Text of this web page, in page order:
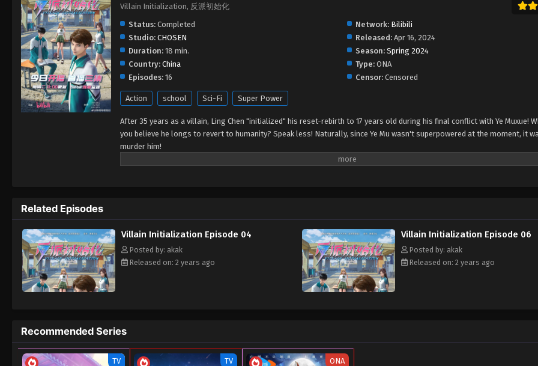
Villain Initialization, 反派初始化
Status: Completed Network: Bilibili
Studio: CHOSEN Released: Apr 16, 2024
Duration: 18 min. Season: Spring 2024
Country: China Type: ONA
Episodes: 16 Censor: Censored
Action school Sci-Fi Super Power
After 35 years as a villain, Ling Chen "initialized" his reset-rebirth to 17 years old during his final conflict with Ye Muxue!
you believe he longs to revert to humanity? Speak less! Naturally, since Ye Mu wasn't superpowered at the moment, it
murder him!
Related Episodes
Villain Initialization Episode 04
Posted by: akak
Released on: 2 years ago
Villain Initialization Episode 06
Posted by: akak
Released on: 2 years ago
Recommended Series
TV TV ONA